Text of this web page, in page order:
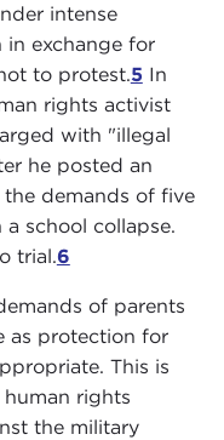
intense
in exchange for
to protest.5 In
rights activist
with "illegal
he posted an
demands of five
school collapse.
trial.6
of parents
as protection for
This is
rights
the military